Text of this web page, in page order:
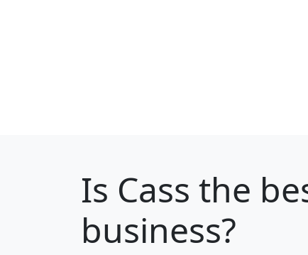
Is Cass the
business?